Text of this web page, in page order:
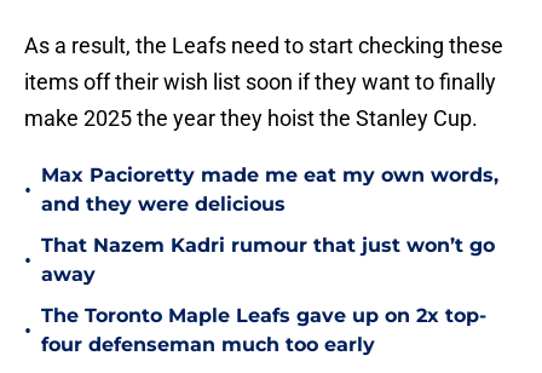
As a result, the Leafs need to start checking these
items off their wish list soon if they want to finally
make 2025 the year they hoist the Stanley Cup.
•
Max Pacioretty made me eat my own words,
and they were delicious
•
That Nazem Kadri rumour that just won’t go
away
•
The Toronto Maple Leafs gave up on 2x top-
four defenseman much too early